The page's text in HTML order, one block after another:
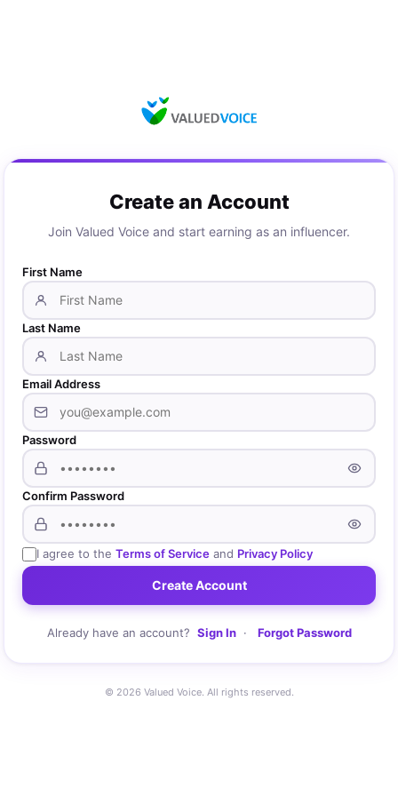
Create an Account
Join Valued Voice and start earning as an influencer.
First Name
Last Name
Email Address
Password
Confirm Password
I agree to the Terms of Service and Privacy Policy
Create Account
Already have an account? Sign In· Forgot Password
© 2026 Valued Voice. All rights reserved.